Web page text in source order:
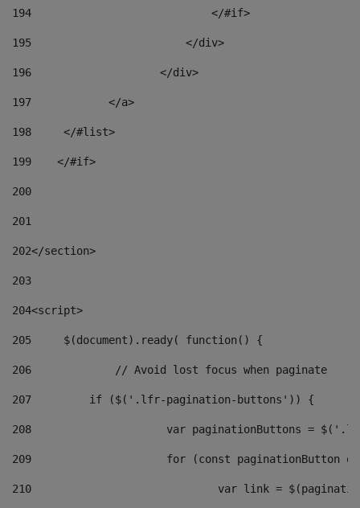
194
                            </#if>
195
                        </div>
196
                    </div>
197
            </a>
198
    	</#list>
199
    </#if>
200
201
202</section>
203
204<script>
205
	$(document).ready( function() {
206
		// Avoid lost focus when paginate
207
	    if ($('.lfr-pagination-buttons')) {
208
var paginationButtons =
209
for (const
210
var link =